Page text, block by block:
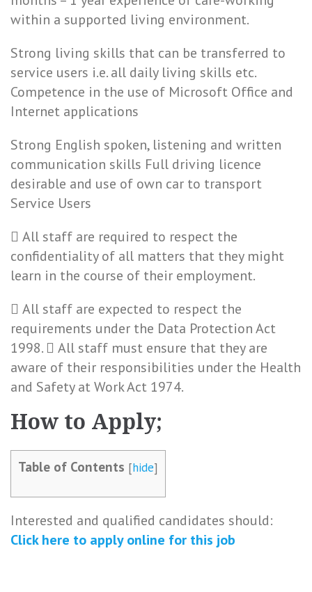
within a supported living environment.
Strong living skills that can be transferred to
service users i.e. all daily living skills etc.
Competence in the use of Microsoft Office and
Internet applications
Strong English spoken, listening and written
communication skills Full driving licence
desirable and use of own car to transport
Service Users
 All staff are required to respect the
confidentiality of all matters that they might
learn in the course of their employment.
 All staff are expected to respect the
requirements under the Data Protection Act
1998.  All staff must ensure that they are
aware of their responsibilities under the Health
and Safety at Work Act 1974.
How to Apply;
Table of Contents [hide]
Interested and qualified candidates should:
Click here to apply online for this job